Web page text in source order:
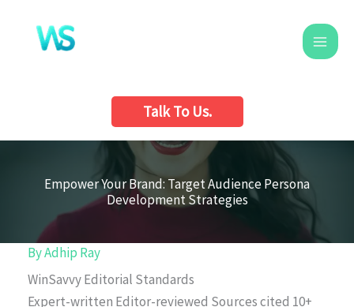
content
Talk To Us.
Empower Your Brand: Target Audience Persona
Development Strategies
ByAdhip Ray
WinSavvy Editorial Standards
Expert-written Editor-reviewed Sources cited 10+